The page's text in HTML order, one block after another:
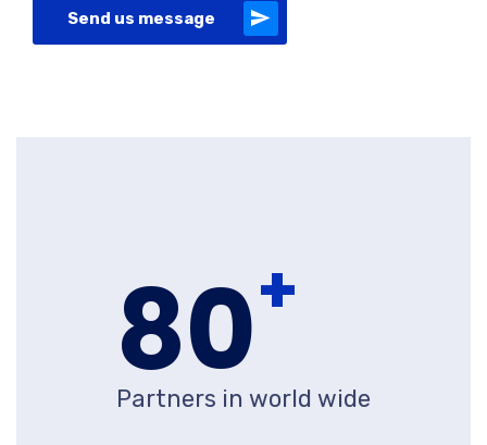
Send us message
80+
Partners in world wide